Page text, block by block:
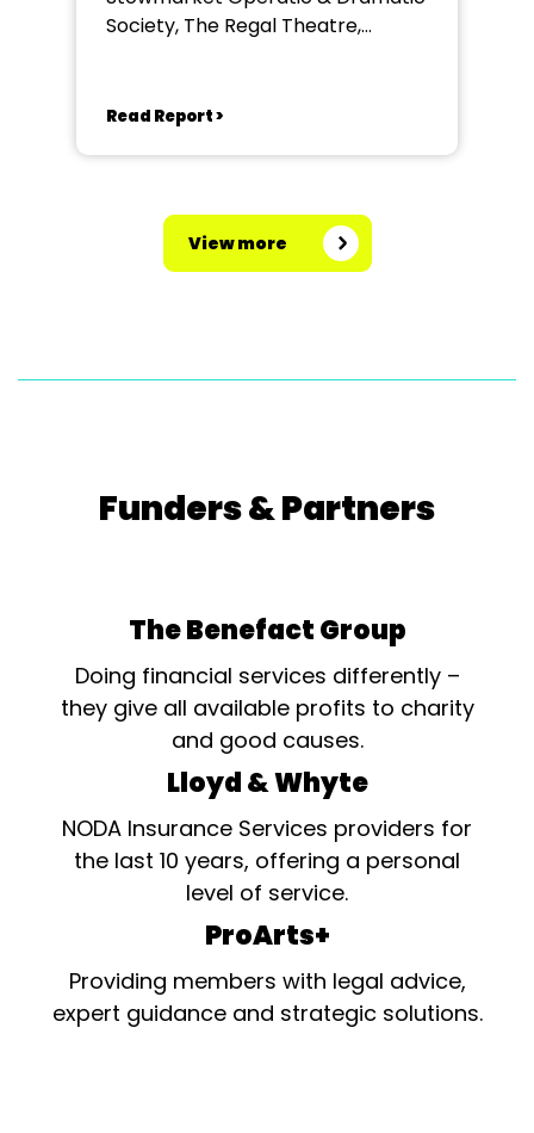
Society, The Regal Theatre,
Read Report >
View more
Funders & Partners
The Benefact Group
Doing financial services differently –
they give all available profits to charity
and good causes.
Lloyd & Whyte
NODA Insurance Services providers for
the last 10 years, offering a personal
level of service.
ProArts+
Providing members with legal advice,
expert guidance and strategic solutions.